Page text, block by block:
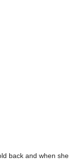
back and when she